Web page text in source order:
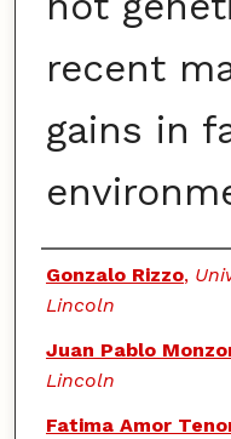
recent
gains in
Authors
Gonzalo Rizzo,
Lincoln
Juan Pablo
Lincoln
Fatima Amor